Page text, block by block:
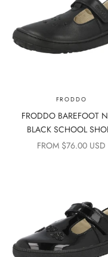
FRODDO
FRODDO BAREFOOT
BLACK SCHOOL
SALE PRICE
FROM $76.00 USD